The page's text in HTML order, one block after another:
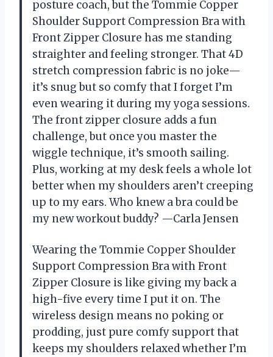
posture coach, but the Tommie Copper
Shoulder Support Compression Bra with
Front Zipper Closure has me standing
straighter and feeling stronger. That 4D
stretch compression fabric is no joke—
it’s snug but so comfy that I forget I’m
even wearing it during my yoga sessions.
The front zipper closure adds a fun
challenge, but once you master the
wiggle technique, it’s smooth sailing.
Plus, working at my desk feels a whole lot
better when my shoulders aren’t creeping
up to my ears. Who knew a bra could be
my new workout buddy? —Carla Jensen
Wearing the Tommie Copper Shoulder
Support Compression Bra with Front
Zipper Closure is like giving my back a
high-five every time I put it on. The
wireless design means no poking or
prodding, just pure comfy support that
keeps my shoulders relaxed whether I’m